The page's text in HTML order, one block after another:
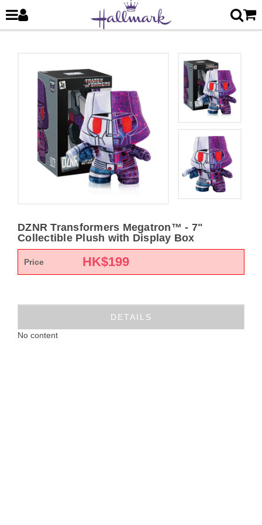
DZNR Transformers Megatron™ - 7"
Collectible Plush with Display Box
Price HK$199
DETAILS
No content